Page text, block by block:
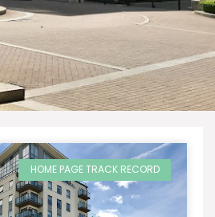
HOME PAGE TRACK RECORD